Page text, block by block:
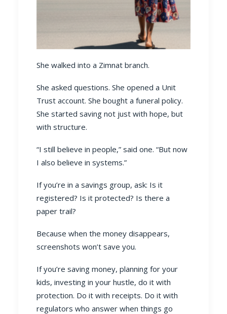
She walked into a Zimnat branch.
She asked questions. She opened a Unit
Trust account. She bought a funeral policy.
She started saving not just with hope, but
with structure.
“I still believe in people,” said one. “But now
I also believe in systems.”
If you’re in a savings group, ask: Is it
registered? Is it protected? Is there a
paper trail?
Because when the money disappears,
screenshots won’t save you.
If you’re saving money, planning for your
kids, investing in your hustle, do it with
protection. Do it with receipts. Do it with
regulators who answer when things go